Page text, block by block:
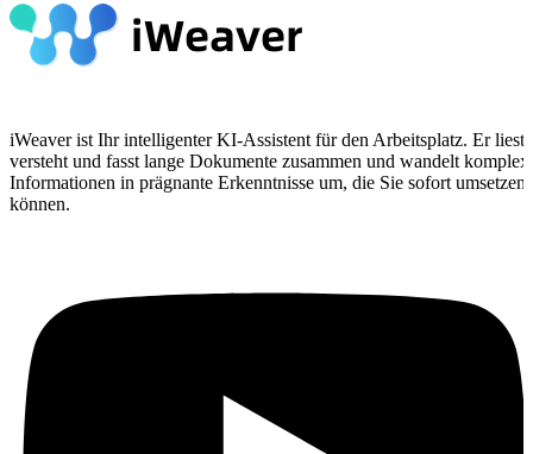
iWeaver ist Ihr intelligenter KI-Assistent für den Arbeitsplatz. Er liest,
versteht und fasst lange Dokumente zusammen und wandelt
Informationen in prägnante Erkenntnisse um, die Sie sofort umsetzen
können.